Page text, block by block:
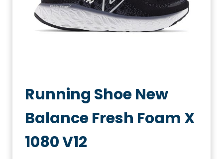
Running Shoe New
Balance Fresh Foam X
1080 V12